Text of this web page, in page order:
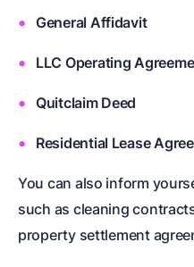
General Affidavit
LLC Operating
Quitclaim Deed
Residential Lease
You can also inform
such as cleaning
property settlement